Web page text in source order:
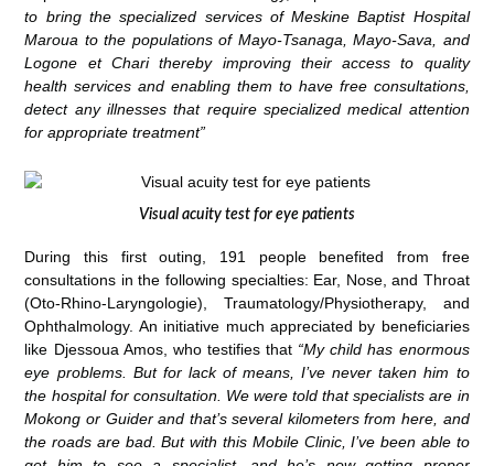
to bring the specialized services of Meskine Baptist Hospital
Maroua to the populations of Mayo-Tsanaga, Mayo-Sava, and
Logone et Chari thereby improving their access to quality
health services and enabling them to have free consultations,
detect any illnesses that require specialized medical attention
for appropriate treatment”
Visual acuity test for eye patients
During this first outing, 191 people benefited from free
consultations in the following specialties: Ear, Nose, and Throat
(Oto-Rhino-Laryngologie), Traumatology/Physiotherapy, and
Ophthalmology. An initiative much appreciated by beneficiaries
like Djessoua Amos, who testifies that “My child has enormous
eye problems. But for lack of means, I’ve never taken him to
the hospital for consultation. We were told that specialists are in
Mokong or Guider and that’s several kilometers from here, and
the roads are bad. But with this Mobile Clinic, I’ve been able to